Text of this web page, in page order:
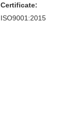
Certificate:
ISO9001:2015